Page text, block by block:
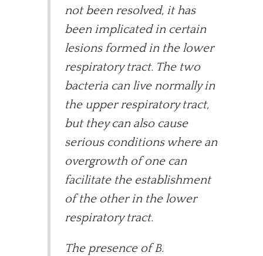
not been resolved, it has
been implicated in certain
lesions formed in the lower
respiratory tract. The two
bacteria can live normally in
the upper respiratory tract,
but they can also cause
serious conditions where an
overgrowth of one can
facilitate the establishment
of the other in the lower
respiratory tract.
The presence of B.